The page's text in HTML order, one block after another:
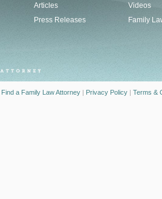
Articles
Press Releases
Videos
Family
Find a Family Law Attorney | Privacy Policy | Terms &